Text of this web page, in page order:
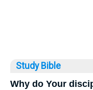
Study Bible
Why do Your